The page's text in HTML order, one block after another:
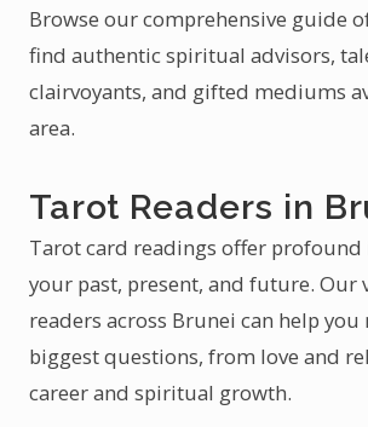
Browse our comprehensive guide
find authentic spiritual advisors,
clairvoyants, and gifted mediums
area.
Tarot Readers in
Tarot card readings offer
your past, present, and future. Our
readers across Brunei can help
biggest questions, from love and
career and spiritual growth.